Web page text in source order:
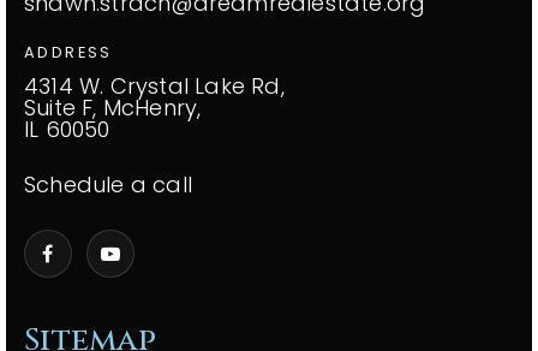
Sitemap
ADDRESS
4314 W. Crystal Lake Rd,
Suite F, McHenry,
IL 60050
Schedule a call